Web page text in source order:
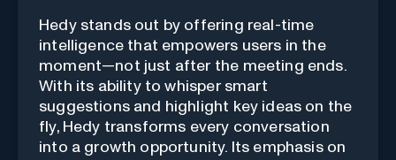
Hedy stands out by offering real-time
intelligence that empowers users in the
moment—not just after the meeting ends.
With its ability to whisper smart
suggestions and highlight key ideas on the
fly, Hedy transforms every conversation
into a growth opportunity. Its emphasis on